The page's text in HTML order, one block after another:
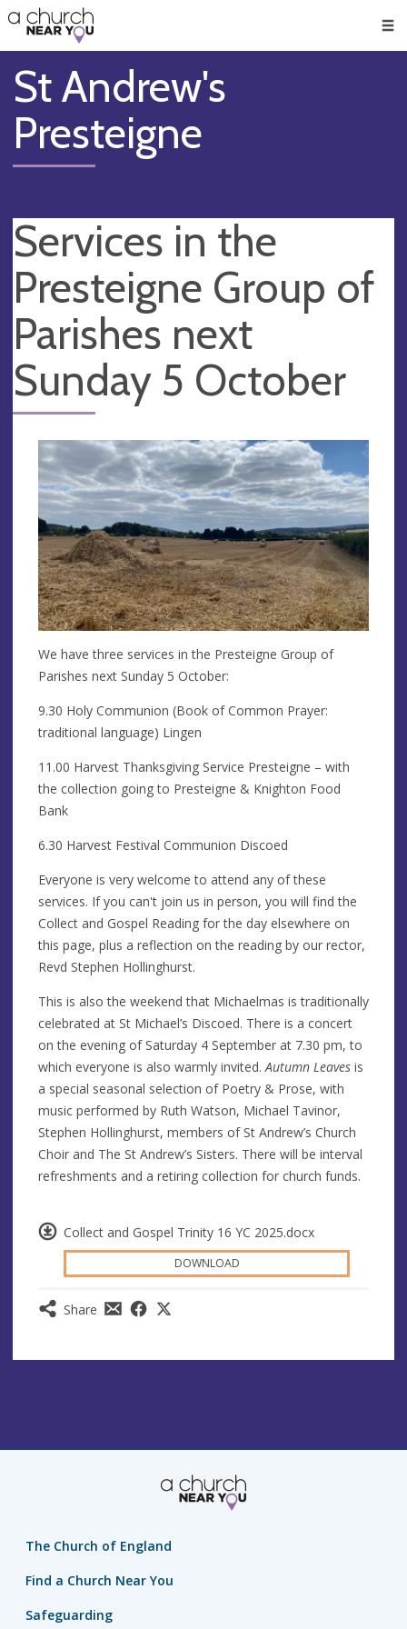
👏
😇
❤️
🥧
👋
St Andrew's
Presteigne
Services in the
Presteigne Group of
Parishes next
Sunday 5 October
Collect and Gospel Trinity 16 YC 2025.docx
DOWNLOAD
Share
We have three services in the Presteigne Group of
Parishes next Sunday 5 October:
9.30 Holy Communion (Book of Common Prayer:
traditional language) Lingen
11.00 Harvest Thanksgiving Service Presteigne – with
the collection going to Presteigne & Knighton Food
Bank
6.30 Harvest Festival Communion Discoed
Everyone is very welcome to attend any of these
services. If you can't join us in person, you will find the
Collect and Gospel Reading for the day elsewhere on
this page, plus a reflection on the reading by our rector,
Revd Stephen Hollinghurst.
This is also the weekend that Michaelmas is traditionally
celebrated at St Michael’s Discoed. There is a concert
on the evening of Saturday 4 September at 7.30 pm, to
which everyone is also warmly invited. Autumn Leaves is
a special seasonal selection of Poetry & Prose, with
music performed by Ruth Watson, Michael Tavinor,
Stephen Hollinghurst, members of St Andrew’s Church
Choir and The St Andrew’s Sisters. There will be interval
refreshments and a retiring collection for church funds.
The Church of England
Find a Church Near You
Safeguarding